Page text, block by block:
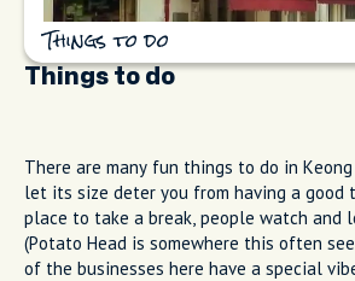
Things to do
Things to do
There are many fun things to do in
let its size deter you from having a good
place to take a break, people watch and
(Potato Head is somewhere this often
of the businesses here have a special